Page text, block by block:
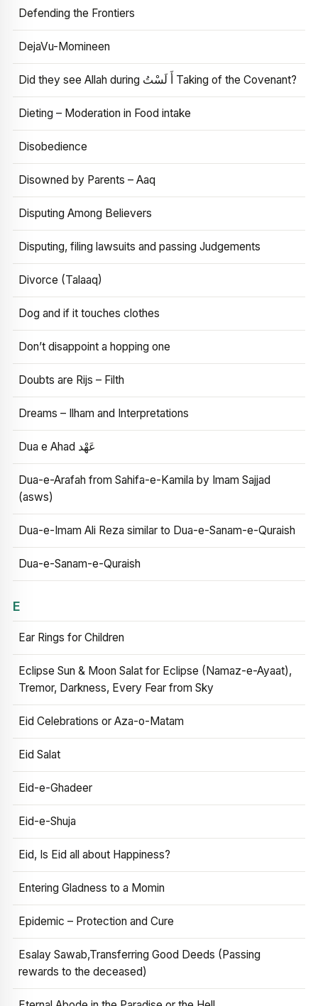
Defending the Frontiers
DejaVu-Momineen
Did they see Allah during أَ لَسْتُ Taking of the Covenant?
Dieting – Moderation in Food intake
Disobedience
Disowned by Parents – Aaq
Disputing Among Believers
Disputing, filing lawsuits and passing Judgements
Divorce (Talaaq)
Dog and if it touches clothes
Don’t disappoint a hopping one
Doubts are Rijs – Filth
Dreams – Ilham and Interpretations
Dua e Ahad عَهْد
Dua-e-Arafah from Sahifa-e-Kamila by Imam Sajjad
(asws)
Dua-e-Imam Ali Reza similar to Dua-e-Sanam-e-Quraish
Dua-e-Sanam-e-Quraish
E
Ear Rings for Children
Eclipse Sun & Moon Salat for Eclipse (Namaz-e-Ayaat),
Tremor, Darkness, Every Fear from Sky
Eid Celebrations or Aza-o-Matam
Eid Salat
Eid-e-Ghadeer
Eid-e-Shuja
Eid, Is Eid all about Happiness?
Entering Gladness to a Momin
Epidemic – Protection and Cure
Esalay Sawab,Transferring Good Deeds (Passing
rewards to the deceased)